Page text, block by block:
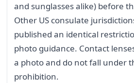
and sunglasses alike) before
Other US consulate
published an identical
photo guidance. Contact
a photo and do not fall under
prohibition.